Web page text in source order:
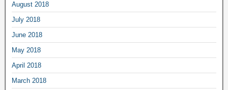
August 2018
July 2018
June 2018
May 2018
April 2018
March 2018